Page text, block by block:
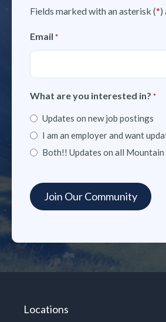
Fields marked with an asterisk (*)
Email *
What are you interested in? *
Updates on new job postings
I am an employer and want
Both!! Updates on all Mountain
Locations